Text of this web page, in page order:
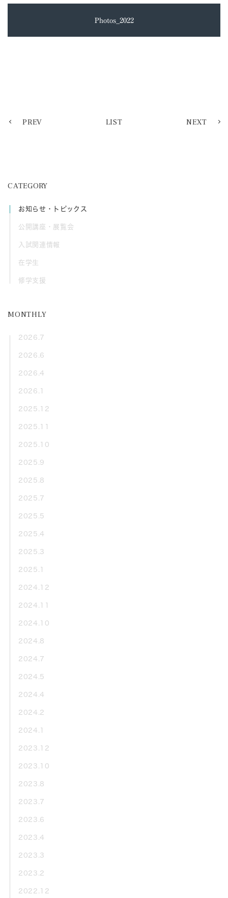
Photos_2022
PREV LIST NEXT
CATEGORY
お知らせ・トピックス
公開講座・展覧会
入試関連情報
在学生
修学支援
MONTHLY
2026.7
2026.6
2026.4
2026.1
2025.12
2025.11
2025.10
2025.9
2025.8
2025.7
2025.5
2025.4
2025.3
2025.1
2024.12
2024.11
2024.10
2024.8
2024.7
2024.5
2024.4
2024.2
2024.1
2023.12
2023.10
2023.8
2023.7
2023.6
2023.4
2023.3
2023.2
2022.12